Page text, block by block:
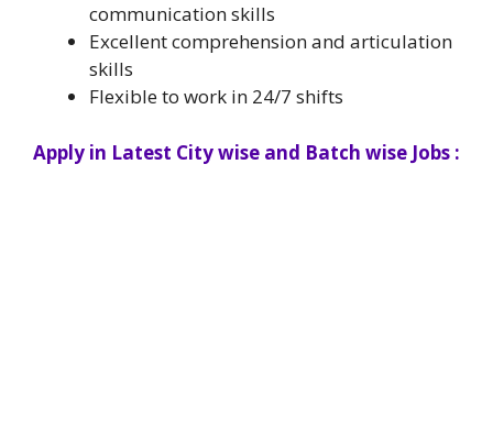
communication skills
Excellent comprehension and articulation
skills
Flexible to work in 24/7 shifts
Apply in Latest City wise and Batch wise Jobs :